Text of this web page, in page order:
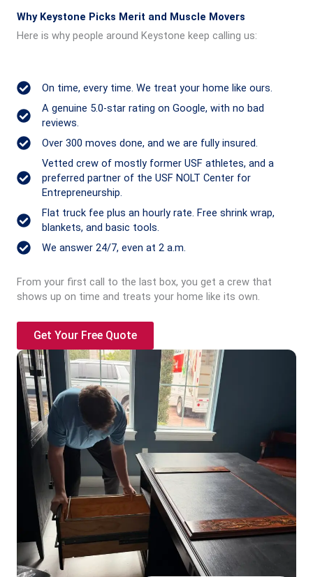
Why Keystone Picks Merit and Muscle Movers
Here is why people around Keystone keep calling us:
On time, every time. We treat your home like ours.
A genuine 5.0-star rating on Google, with no bad
reviews.
Over 300 moves done, and we are fully insured.
Vetted crew of mostly former USF athletes, and a
preferred partner of the USF NOLT Center for
Entrepreneurship.
Flat truck fee plus an hourly rate. Free shrink wrap,
blankets, and basic tools.
We answer 24/7, even at 2 a.m.
From your first call to the last box, you get a crew that
shows up on time and treats your home like its own.
Get Your Free Quote